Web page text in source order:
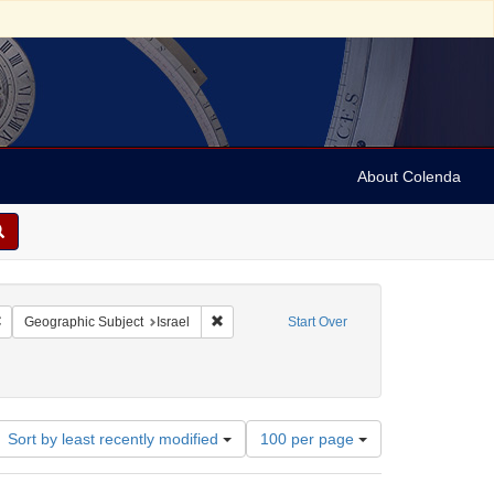
About Colenda
Start Over
Remove constraint Geographic Subject: Israel -- Jaffa
Geographic Subject Israel Remove constraint Geographic Subject:
Sort by least recently modified
Number
of
results
100 per page